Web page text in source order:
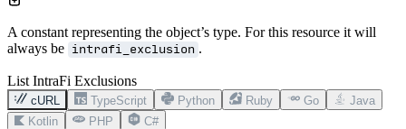
A constant representing the object’s type. For this resource it will
always be intrafi_exclusion .
List IntraFi Exclusions
cURL TypeScript Python Ruby Go
Java
Kotlin
PHP C#